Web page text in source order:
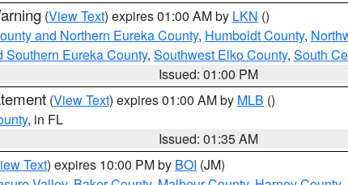
(View Text) expires 01:00 AM by LKN ()
and Northern Eureka County, Humboldt County,
Southern Eureka County, Southwest Elko County, South
Issued: 01:00 PM
(View Text) expires 01:00 AM by MLB ()
, in FL
Issued: 01:35 AM
Text) expires 10:00 PM by BOI (JM)